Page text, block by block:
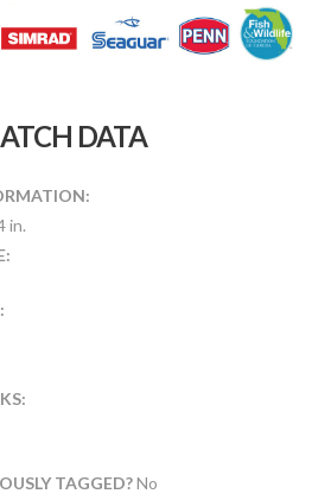
DATA
in.
TAGGED?No